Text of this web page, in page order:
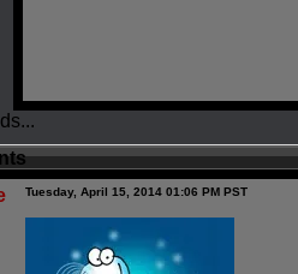
Tuesday, April 15, 2014 01:06 PM PST